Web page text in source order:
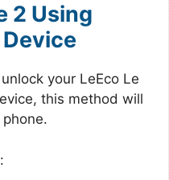
2 Using
your LeEco Le
this method will